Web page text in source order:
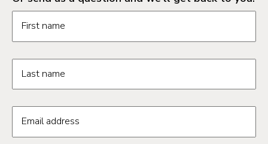
First name
Last name
Email address